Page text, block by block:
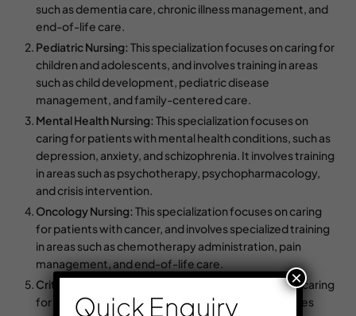
such as dementia care, chronic illness management, and
end-of-life care.
Pediatric Nursing: This specialization focuses on caring for
children and adolescents, and involves training in areas
such as child development, pediatric disease
management, and family-centered care.
Mental Health Nursing: This specialization focuses on
caring for patients with mental health conditions, such as
depression, anxiety, and schizophrenia. It involves training
in areas such as psychotherapy, psychopharmacology,
and crisis intervention.
Oncology Nursing: This specialization focuses on caring
for patients with cancer, and involves specialized training
in areas such as chemotherapy administration, pain
management, and end-of-life care.
Critical Care Nursing:
This specialization focuses on caring
for patients who are critically ill or injured, and involves
Quick Enquiry
×